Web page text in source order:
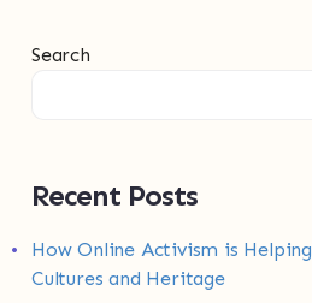
Search
Recent Posts
How Online Activism is
Cultures and Heritage